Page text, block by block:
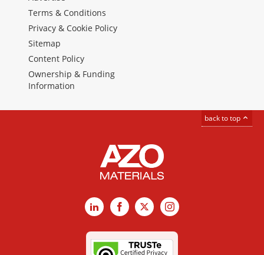
Terms & Conditions
Privacy & Cookie Policy
Sitemap
Content Policy
Ownership & Funding
Information
back to top
LinkedInFacebook
X Instagram